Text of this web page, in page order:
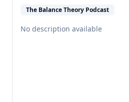
The Balance Theory Podcast
No description available